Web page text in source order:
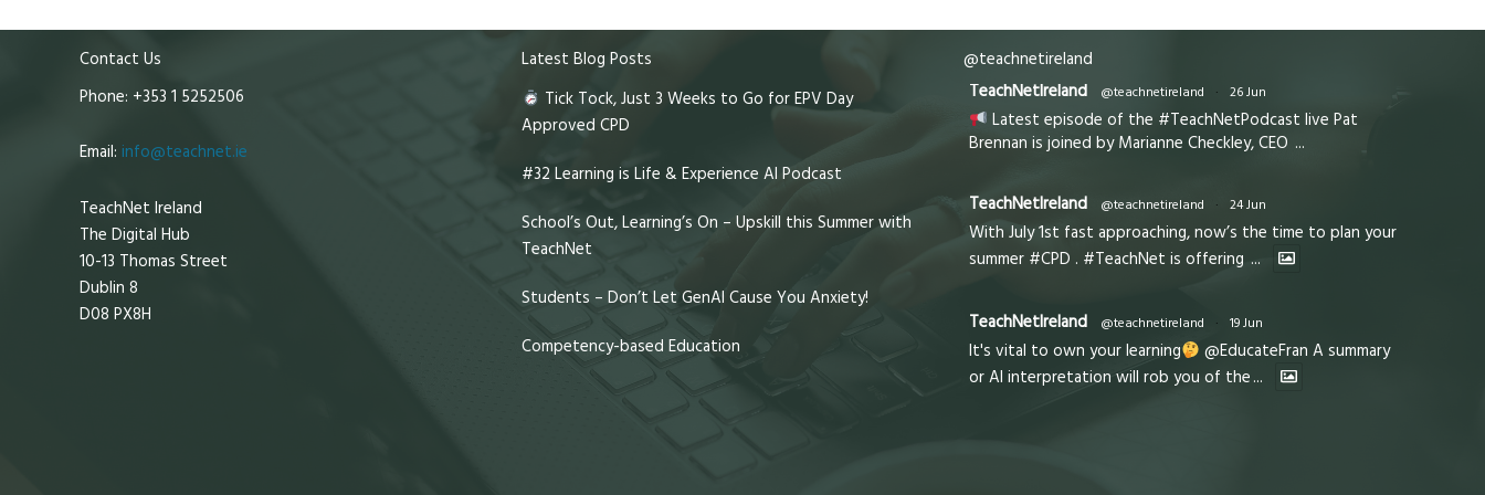
Contact Us
Phone: +353 1 5252506
Email: info@teachnet.ie
TeachNet Ireland
The Digital Hub
10-13 Thomas Street
Dublin 8
D08 PX8H
Latest Blog Posts
Tick Tock, Just 3 Weeks to Go for EPV Day
Approved CPD
#32 Learning is Life & Experience AI Podcast
School’s Out, Learning’s On – Upskill this Summer with
TeachNet
Students – Don’t Let GenAI Cause You Anxiety!
Competency-based Education
@teachnetireland
TeachNetIreland
@teachnetireland · 26 Jun
Latest episode of the #TeachNetPodcast live Pat
Brennan is joined by Marianne Checkley, CEO ...
TeachNetIreland @teachnetireland · 24 Jun
With July 1st fast approaching, now’s the time to plan your
summer #CPD . #TeachNet is offering ...
TeachNetIreland @teachnetireland · 19 Jun
It's vital to own your learning
@EducateFran A summary
or AI interpretation will rob you of the...